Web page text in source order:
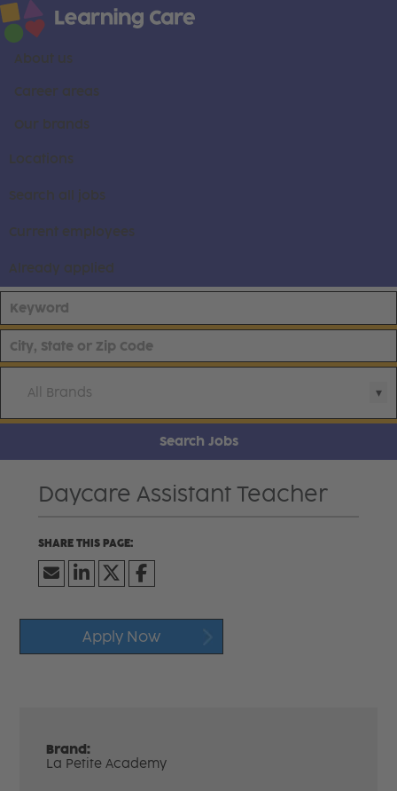
About us
Career areas
Our brands
Locations
Search all jobs
Current employees
Already applied
All Brands
Search Jobs
Daycare Assistant Teacher
Apply Now
Brand:
La Petite Academy